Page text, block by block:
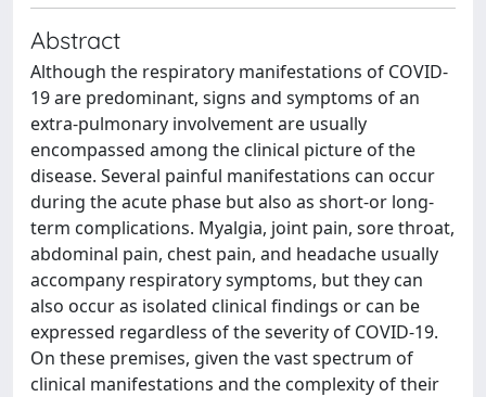
Abstract
Although the respiratory manifestations of COVID-
19 are predominant, signs and symptoms of an
extra-pulmonary involvement are usually
encompassed among the clinical picture of the
disease. Several painful manifestations can occur
during the acute phase but also as short-or long-
term complications. Myalgia, joint pain, sore throat,
abdominal pain, chest pain, and headache usually
accompany respiratory symptoms, but they can
also occur as isolated clinical findings or can be
expressed regardless of the severity of COVID-19.
On these premises, given the vast spectrum of
clinical manifestations and the complexity of their